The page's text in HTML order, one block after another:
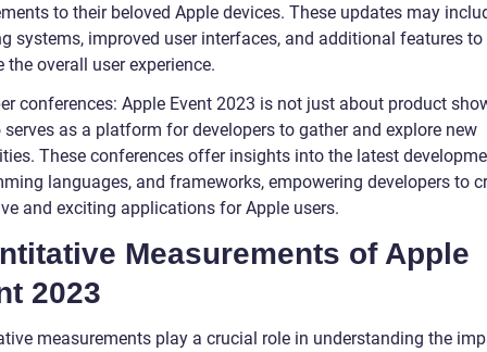
to their beloved Apple devices. These updates may
systems, improved user interfaces, and additional features to
the overall user experience.
conferences: Apple Event 2023 is not just about product
as a platform for developers to gather and explore new
These conferences offer insights into the latest
languages, and frameworks, empowering developers to
and exciting applications for Apple users.
Measurements of Apple
2023
measurements play a crucial role in understanding the